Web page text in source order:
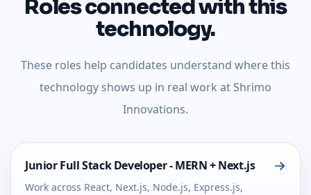
Roles connected with this
technology.
These roles help candidates understand where this
technology shows up in real work at Shrimo
Innovations.
Junior Full Stack Developer - MERN + Next.js
Work across React, Next.js, Node.js, Express.js,